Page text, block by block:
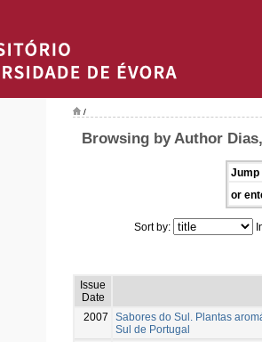
/
Browsing by Author
Jump
or
Sort by:
Issue
Date
2007
Sabores do Sul. Plantas
Sul de Portugal